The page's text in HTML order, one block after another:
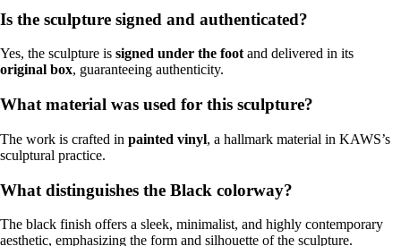
Is the sculpture signed and authenticated?
Yes, the sculpture is signed under the foot and delivered in its
original box, guaranteeing authenticity.
What material was used for this sculpture?
The work is crafted in painted vinyl, a hallmark material in KAWS’s
sculptural practice.
What distinguishes the Black colorway?
The black finish offers a sleek, minimalist, and highly contemporary
aesthetic, emphasizing the form and silhouette of the sculpture.